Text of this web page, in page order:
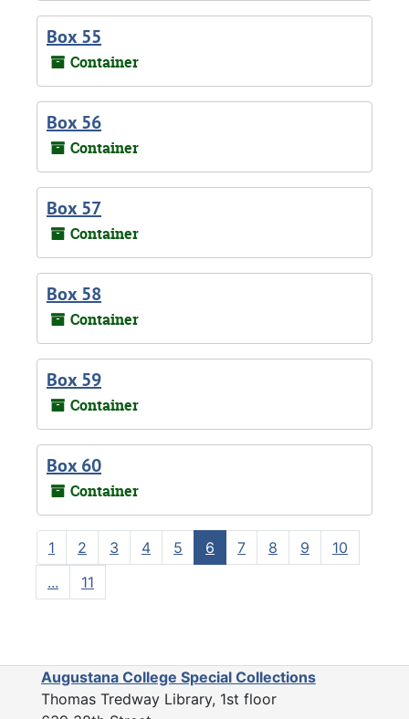
Box 55
Container
Box 56
Container
Box 57
Container
Box 58
Container
Box 59
Container
Box 60
Container
1 2 3 4 5 6 7 8 9
10
...
11
Augustana College Special Collections
Thomas Tredway Library, 1st floor